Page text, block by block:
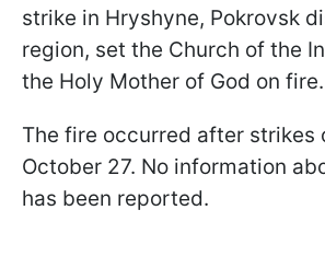
strike in Hryshyne, Pokrovsk
region, set the Church of the
the Holy Mother of God on fire.
The fire occurred after strikes
October 27. No information
has been reported.